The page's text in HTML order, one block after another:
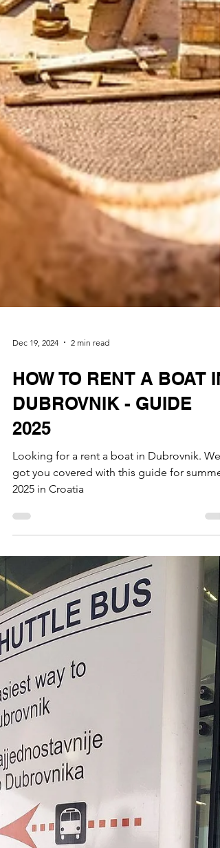
Dec 19, 2024 2 min read
DUBROVNIK - GUIDE
2025
Looking for a rent a boat in Dubrovnik. We
got you covered with this guide for summer
2025 in Croatia